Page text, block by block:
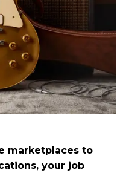
marketplaces to
your job